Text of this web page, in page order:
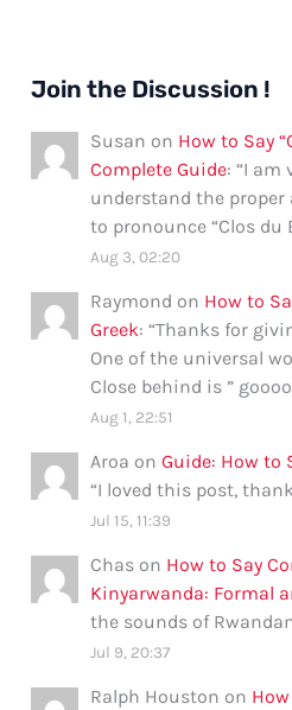
Join the Discussion !
Susan on How to Say
Complete Guide: “I am
understand the proper
to pronounce “Clos du
Aug 3, 02:20
Raymond on How to
Greek: “Thanks for
One of the universal
Close behind is ”
Aug 1, 22:51
Aroa onGuide: How to
“I loved this post,
Jul 15, 11:39
Chas on How to Say
Kinyarwanda: Formal
the sounds of
Jul 9, 20:37
Ralph Houston on